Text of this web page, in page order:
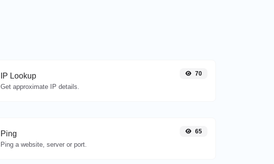
IP Lookup
Get approximate IP details.
70
Ping
Ping a website, server or port.
65